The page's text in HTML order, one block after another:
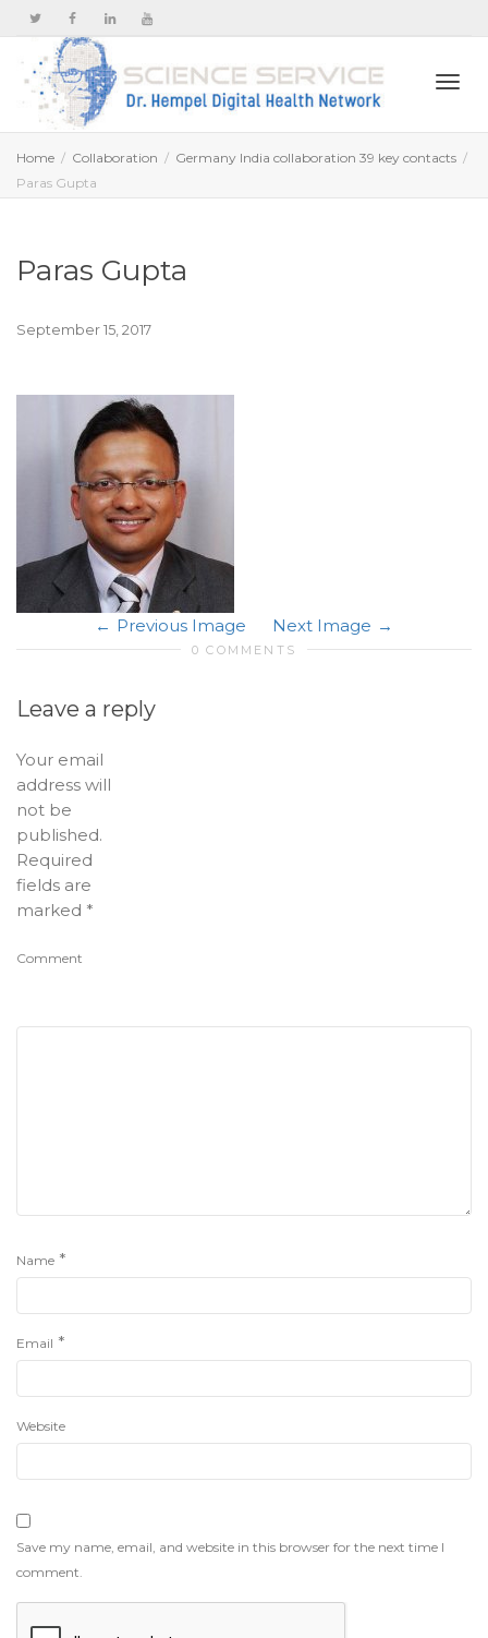
Home Collaboration
Germany India collaboration 39 key contacts
Paras Gupta
Paras Gupta
September 15, 2017
Previous Image Next Image
0 COMMENTS
Leave a reply
Your email
address will
not be
published.
Required
fields are
marked *
Comment
Name *
Email *
Website
Save my name, email, and website in this browser for the next time I
comment.